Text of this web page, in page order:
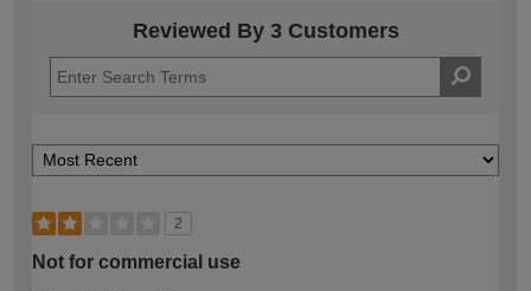
Reviewed By 3 Customers
2
Not for commercial use